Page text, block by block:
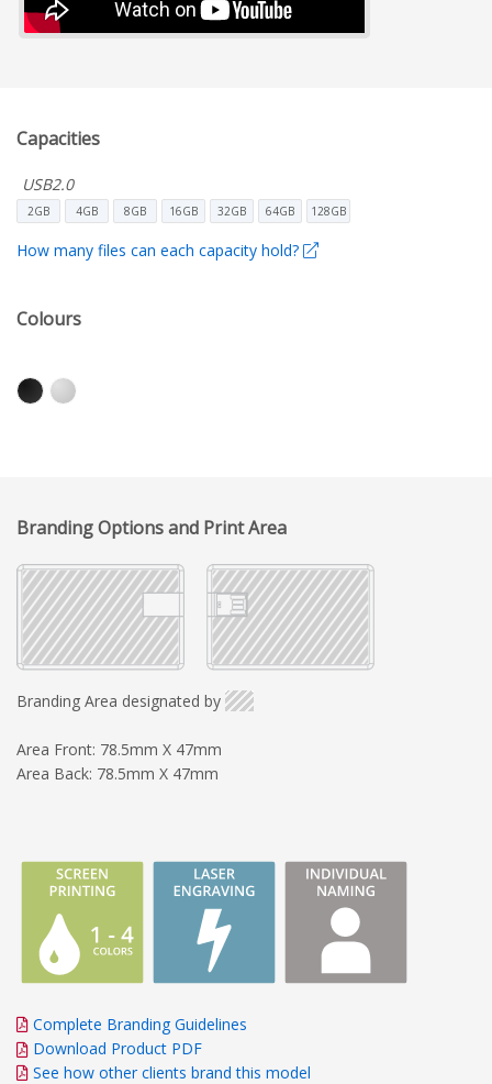
Capacities
USB2.0
2GB 4GB 8GB 16GB 32GB 64GB 128GB
How many files can each capacity hold?
Colours
Branding Options and Print Area
Branding Area designated by
Area Front: 78.5mm X 47mm
Area Back: 78.5mm X 47mm
Complete Branding Guidelines
Download Product PDF
See how other clients brand this model